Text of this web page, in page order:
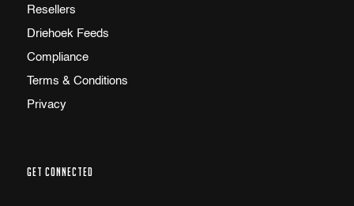
Resellers
Driehoek Feeds
Compliance
Terms & Conditions
Privacy
GET CONNECTED